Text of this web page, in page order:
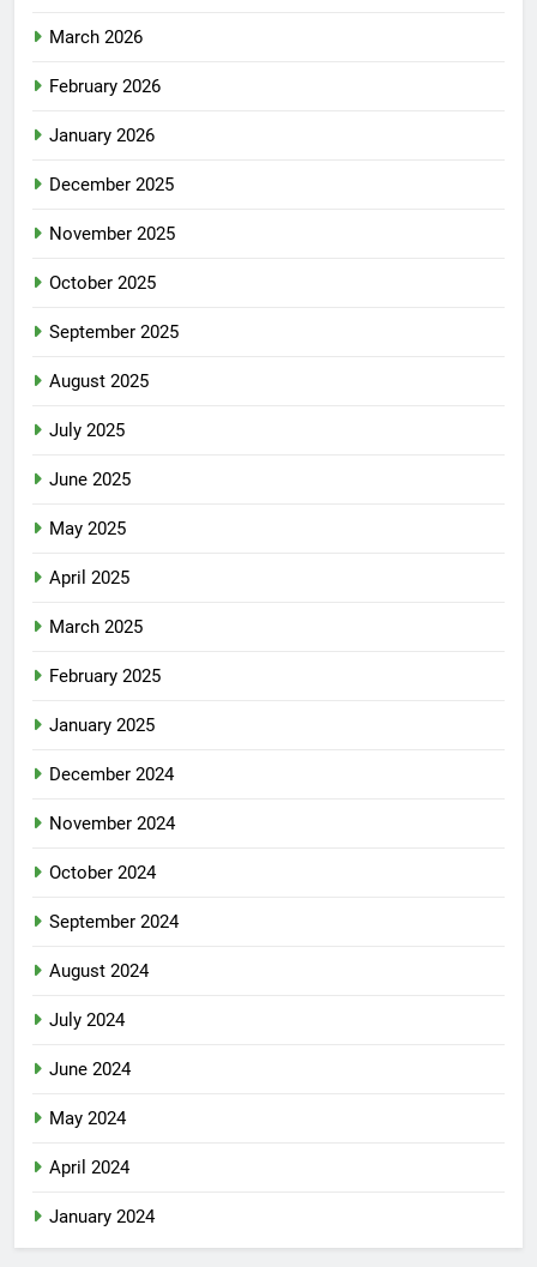
March 2026
February 2026
January 2026
December 2025
November 2025
October 2025
September 2025
August 2025
July 2025
June 2025
May 2025
April 2025
March 2025
February 2025
January 2025
December 2024
November 2024
October 2024
September 2024
August 2024
July 2024
June 2024
May 2024
April 2024
January 2024